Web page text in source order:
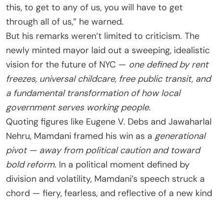
this, to get to any of us, you will have to get
through all of us,” he warned.
But his remarks weren’t limited to criticism. The
newly minted mayor laid out a sweeping, idealistic
vision for the future of NYC — one defined by rent
freezes, universal childcare, free public transit, and
a fundamental transformation of how local
government serves working people.
Quoting figures like Eugene V. Debs and Jawaharlal
Nehru, Mamdani framed his win as a generational
pivot — away from political caution and toward
bold reform. In a political moment defined by
division and volatility, Mamdani’s speech struck a
chord — fiery, fearless, and reflective of a new kind